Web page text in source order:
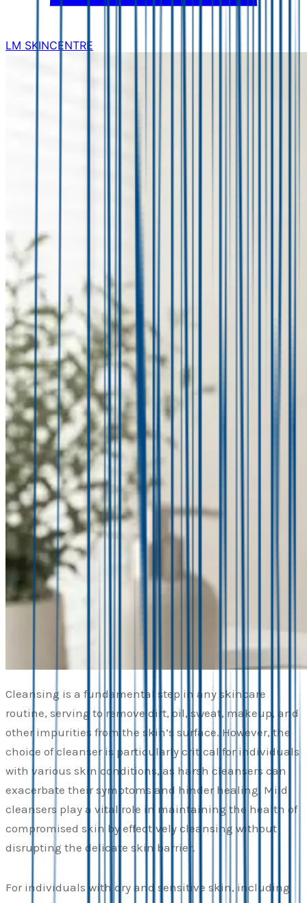
LM SKINCENTRE
Cleansing is a fundamental step in any skincare
routine, serving to remove dirt, oil, sweat, makeup, and
other impurities from the skin’s surface. However, the
choice of cleanser is particularly critical for individuals
with various skin conditions, as harsh cleansers can
exacerbate their symptoms and hinder healing. Mild
cleansers play a vital role in maintaining the health of
compromised skin by effectively cleansing without
disrupting the delicate skin barrier.
For individuals with dry and sensitive skin, including